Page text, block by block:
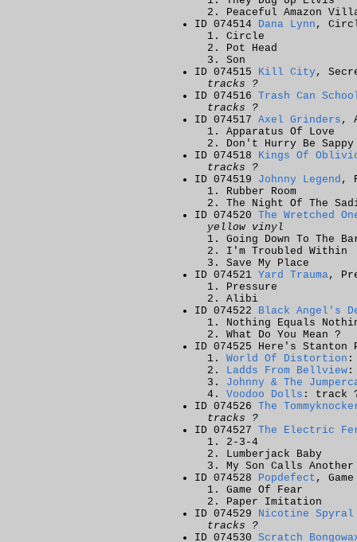
Peaceful Amazon
ID 074514 Dana Lynn ,
Circle
Pot Head
Son
ID 074515 Kill City,
tracks ?
ID 074516 Trash Can
tracks ?
ID 074517 Axel Grinders ,
Apparatus Of Love
Don't Hurry Be Sappy
ID 074518 Kings Of
tracks ?
ID 074519 Johnny Legend ,
Rubber Room
The Night Of The
ID 074520 The Wretched
yellow vinyl
Going Down To The
I'm Troubled Within
Save My Place
ID 074521 Yard Trauma,
Pressure
Alibi
ID 074522 Black Angel's
Nothing Equals
What Do You Mean ?
ID 074525 Here's Stanton
World Of Distortion :
Ladds From Bellview :
Johnny & The
Voodoo Dolls : track
ID 074526 The
tracks ?
ID 074527 The Electric
2-3-4
Lumberjack Baby
My Son Calls Another
ID 074528 Popdefect ,
Game Of Fear
Paper Imitation
ID 074529 Nicotine
tracks ?
ID 074530 Scratch